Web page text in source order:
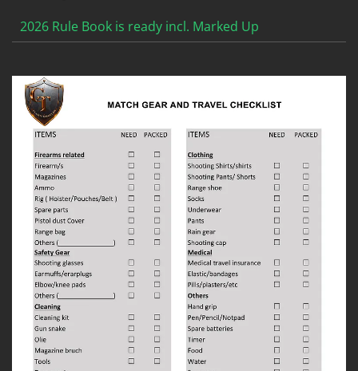
2026 Rule Book is ready incl. Marked Up